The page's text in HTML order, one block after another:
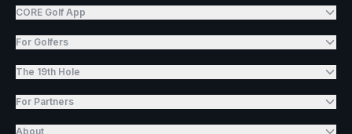
CORE Golf App
For Golfers
The 19th Hole
For Partners
About